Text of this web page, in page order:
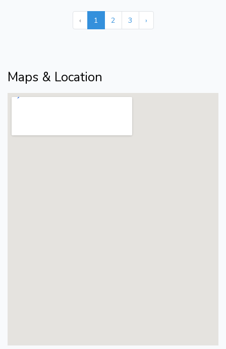
‹ 1 2 3 ›
Maps & Location